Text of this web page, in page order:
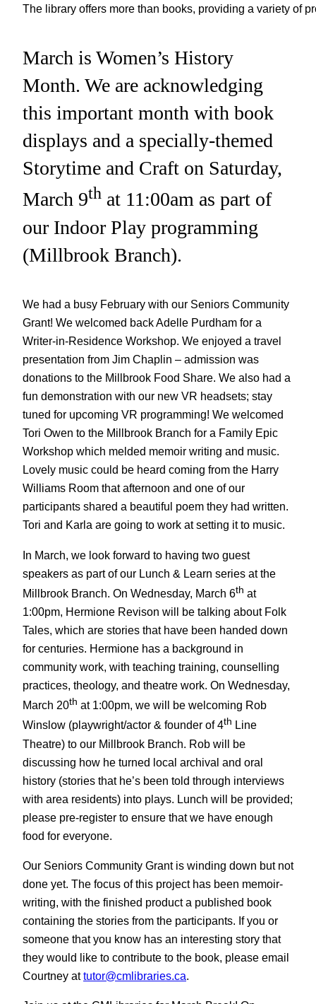
The library offers more than books, providing a variety of
March is Women’s History
Month. We are acknowledging
this important month with book
displays and a specially-themed
Storytime and Craft on Saturday,
March 9th at 11:00am as part of
our Indoor Play programming
(Millbrook Branch).
We had a busy February with our Seniors Community
Grant! We welcomed back Adelle Purdham for a
Writer-in-Residence Workshop. We enjoyed a travel
presentation from Jim Chaplin – admission was
donations to the Millbrook Food Share. We also had a
fun demonstration with our new VR headsets; stay
tuned for upcoming VR programming! We welcomed
Tori Owen to the Millbrook Branch for a Family Epic
Workshop which melded memoir writing and music.
Lovely music could be heard coming from the Harry
Williams Room that afternoon and one of our
participants shared a beautiful poem they had written.
Tori and Karla are going to work at setting it to music.
In March, we look forward to having two guest
speakers as part of our Lunch & Learn series at the
Millbrook Branch. On Wednesday, March 6th at
1:00pm, Hermione Revison will be talking about Folk
Tales, which are stories that have been handed down
for centuries. Hermione has a background in
community work, with teaching training, counselling
practices, theology, and theatre work. On Wednesday,
March 20th at 1:00pm, we will be welcoming Rob
Winslow (playwright/actor & founder of 4th Line
Theatre) to our Millbrook Branch. Rob will be
discussing how he turned local archival and oral
history (stories that he’s been told through interviews
with area residents) into plays. Lunch will be provided;
please pre-register to ensure that we have enough
food for everyone.
Our Seniors Community Grant is winding down but not
done yet. The focus of this project has been memoir-
writing, with the finished product a published book
containing the stories from the participants. If you or
someone that you know has an interesting story that
they would like to contribute to the book, please email
Courtney attutor@cmlibraries.ca.